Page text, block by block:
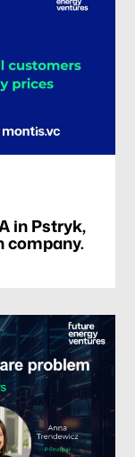
in Pstryk,
company.